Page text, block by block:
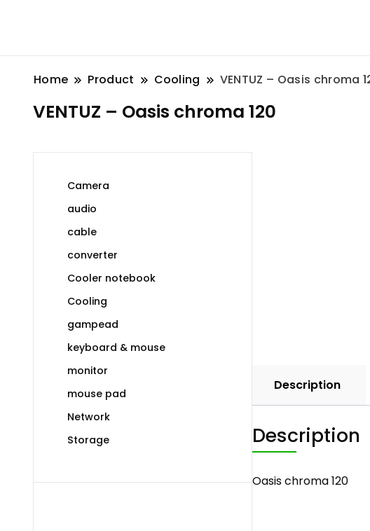
Home Product Cooling VENTUZ – Oasis chroma
VENTUZ – Oasis chroma 120
Description
Description
Oasis chroma 120
Camera
audio
cable
converter
Cooler notebook
Cooling
gampead
keyboard & mouse
monitor
mouse pad
Network
Storage